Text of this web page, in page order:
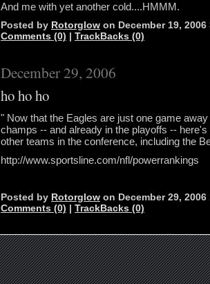
And me with yet another cold....HMMM.
Posted by Rotorglow on December 19,
Comments (0) | TrackBacks (0)
December 29, 2006
ho ho ho
" Now that the Eagles are just one game
champs -- and already in the playoffs --
other teams in the conference, including the
http://www.sportsline.com/nfl/powerrankings
Posted by Rotorglow on December 29,
Comments (0) | TrackBacks (0)